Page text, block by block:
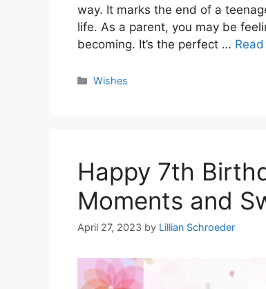
way. It marks the end of a
life. As a parent, you may be
becoming. It’s the perfect …
Categories
Wishes
Happy 7th
Moments and
April 27, 2023 by Lillian Schroeder